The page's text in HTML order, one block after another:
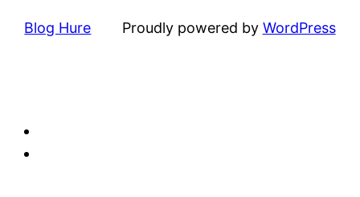
Blog Hure Proudly powered by WordPress